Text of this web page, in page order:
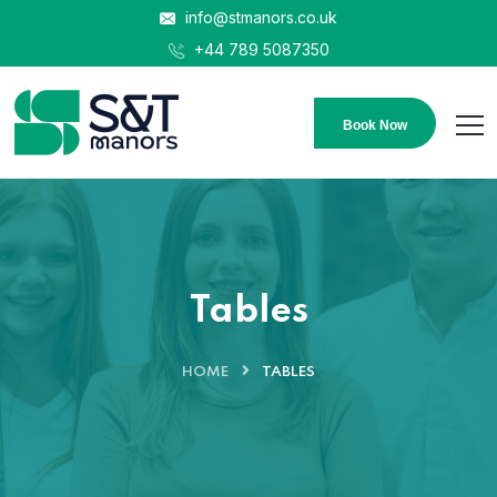
info@stmanors.co.uk
+44 789 5087350
Book Now
Tables
HOME TABLES